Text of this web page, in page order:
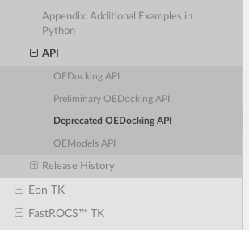
Appendix: Additional Examples in
Python
API
OEDocking API
Preliminary OEDocking API
Deprecated OEDocking API
OEModels API
Release History
Eon TK
FastROCS™ TK